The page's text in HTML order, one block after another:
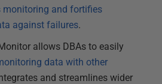
monitoring and fortifies
against failures.
allows DBAs to easily
data with other
and streamlines wider